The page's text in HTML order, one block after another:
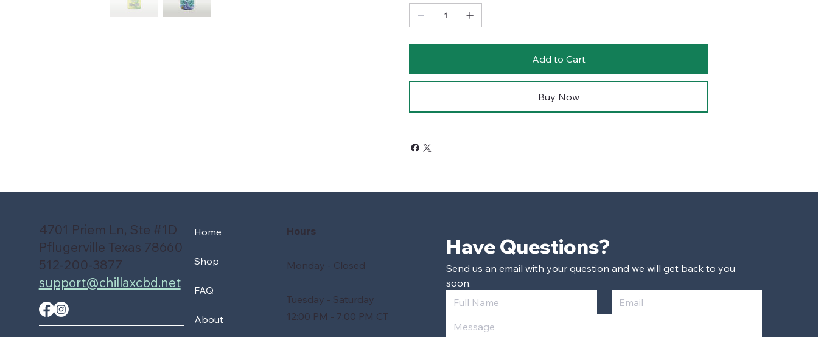
Add to Cart
Buy Now
4701 Priem Ln, Ste #1D
Pflugerville Texas 78660
512-200-3877
support@chillaxcbd.net
Home
Shop
FAQ
About
Hours
Monday - Closed
Tuesday - Saturday
12:00 PM - 7:00 PM CT
Send us an email with your question and we will get back to you
soon.